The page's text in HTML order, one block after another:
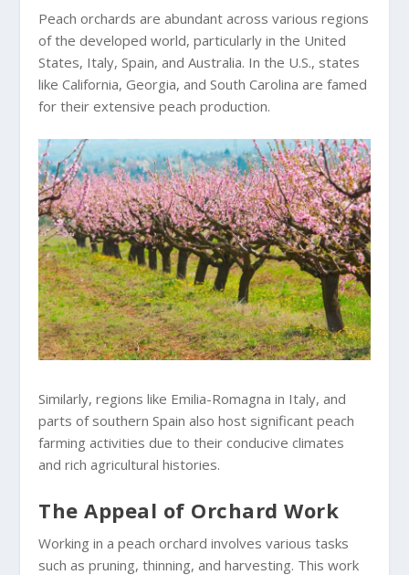
Peach orchards are abundant across various regions
of the developed world, particularly in the United
States, Italy, Spain, and Australia. In the U.S., states
like California, Georgia, and South Carolina are famed
for their extensive peach production.
Similarly, regions like Emilia-Romagna in Italy, and
parts of southern Spain also host significant peach
farming activities due to their conducive climates
and rich agricultural histories.
The Appeal of Orchard Work
Working in a peach orchard involves various tasks
such as pruning, thinning, and harvesting. This work